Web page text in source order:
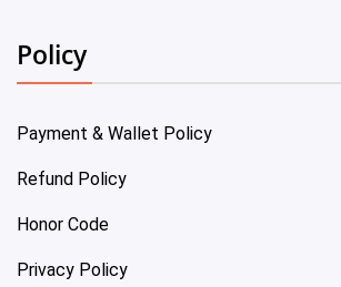
Policy
Payment & Wallet Policy
Refund Policy
Honor Code
Privacy Policy